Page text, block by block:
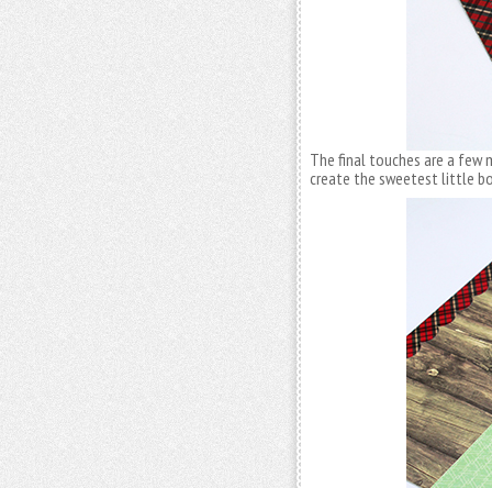
The final touches are a
create the sweetest little